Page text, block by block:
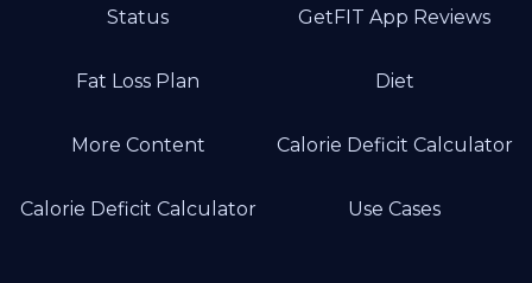
Status GetFIT App Reviews
Fat Loss Plan Diet
More Content Calorie Deficit Calculator
Calorie Deficit Calculator Use Cases